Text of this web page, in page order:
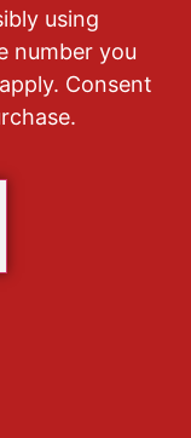
using
number you
Consent